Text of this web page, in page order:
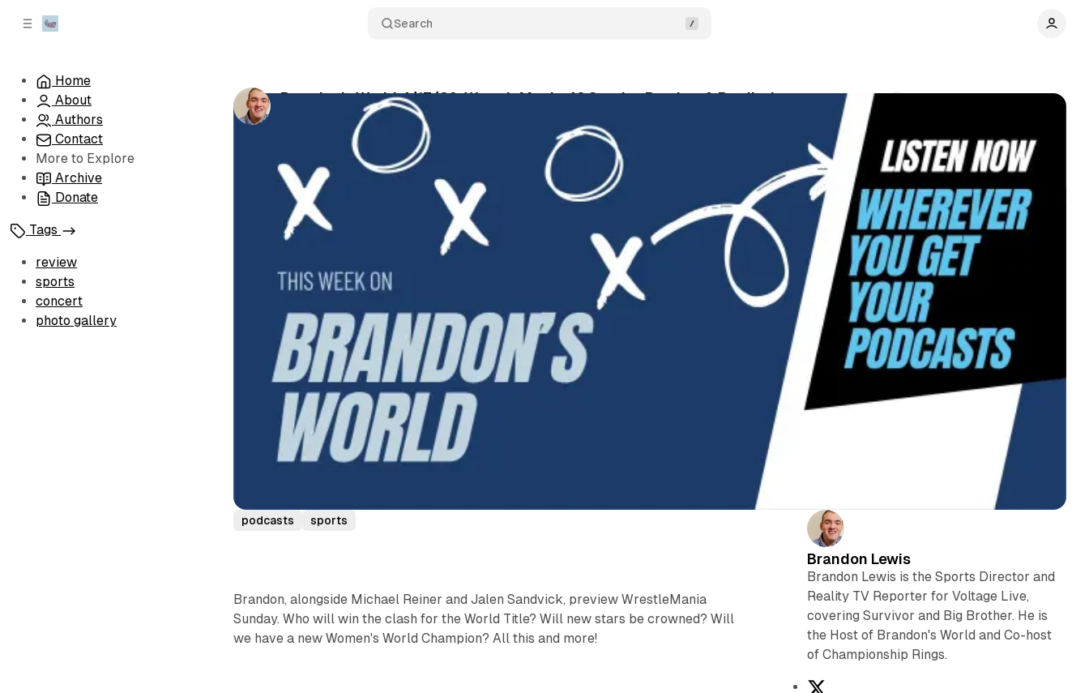
Search
Home
About
Authors
Contact
More to Explore
Archive
Donate
Tags
review
sports
concert
photo gallery
Brandon's World 4/17/26: WrestleMania 42 Sunday Preview & Predictions
Brandon Lewis• April 17, 2026 Comments
podcasts sports
Brandon, alongside Michael Reiner and Jalen Sandvick, preview WrestleMania
Sunday. Who will win the clash for the World Title? Will new stars be crowned? Will
we have a new Women's World Champion? All this and more!
Brandon Lewis
Brandon Lewis is the Sports Director and
Reality TV Reporter for Voltage Live,
covering Survivor and Big Brother. He is
the Host of Brandon's World and Co-host
of Championship Rings.